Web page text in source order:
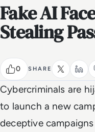
Fake AI
Stealing
0 SHARE
Cybercriminals are
to launch a new
deceptive